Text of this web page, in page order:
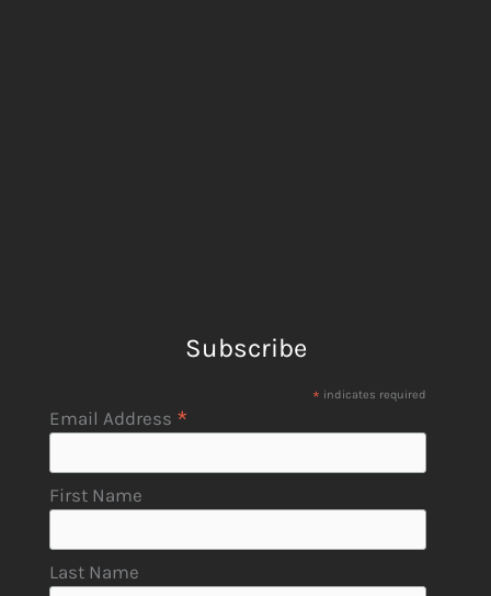
Subscribe
* indicates required
Email Address *
First Name
Last Name